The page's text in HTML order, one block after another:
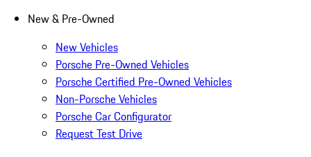
New & Pre-Owned
New Vehicles
Porsche Pre-Owned Vehicles
Porsche Certified Pre-Owned Vehicles
Non-Porsche Vehicles
Porsche Car Configurator
Request Test Drive